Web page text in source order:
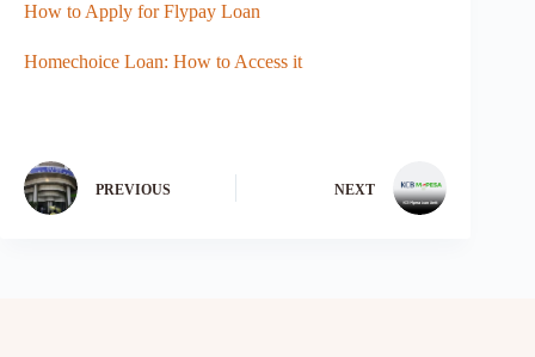
How to Apply for Flypay Loan
Homechoice Loan: How to Access it
PREVIOUS NEXT